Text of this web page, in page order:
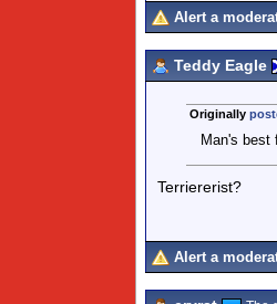
Alert a
Teddy Eagle
Originally
Man's best
Terriererist?
Alert a